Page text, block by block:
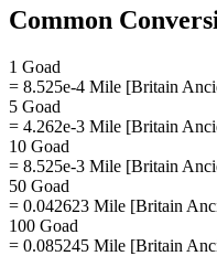
Common
1 Goad
= 8.525e-4 Mile [Britain
5 Goad
= 4.262e-3 Mile [Britain
10 Goad
= 8.525e-3 Mile [Britain
50 Goad
= 0.042623 Mile [Britain
100 Goad
= 0.085245 Mile [Britain